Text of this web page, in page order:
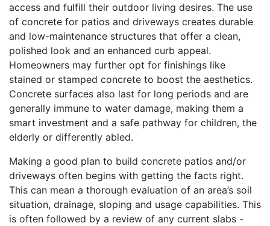
access and fulfill their outdoor living desires. The use
of concrete for patios and driveways creates durable
and low-maintenance structures that offer a clean,
polished look and an enhanced curb appeal.
Homeowners may further opt for finishings like
stained or stamped concrete to boost the aesthetics.
Concrete surfaces also last for long periods and are
generally immune to water damage, making them a
smart investment and a safe pathway for children, the
elderly or differently abled.
Making a good plan to build concrete patios and/or
driveways often begins with getting the facts right.
This can mean a thorough evaluation of an area’s soil
situation, drainage, sloping and usage capabilities. This
is often followed by a review of any current slabs -